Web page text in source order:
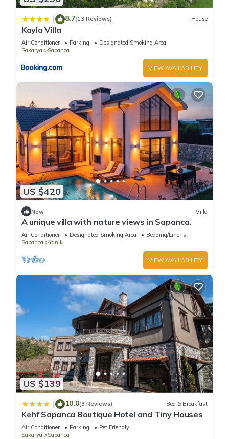
| 8.7(13 Reviews) House
Kayla Villa
Air Conditioner Parking
Designated Smoking Area
Sakarya
Sapanca
VIEW AVAILABILITY
US $420
New Villa
A unique villa with nature views in Sapanca.
Air Conditioner Designated Smoking Area
Bedding/Linens
Sapanca
Yanik
VIEW AVAILABILITY
US $139
| 10.0(3 Reviews) Bed & Breakfast
Kehf Sapanca Boutique Hotel and Tiny Houses
Air Conditioner Parking
Pet Friendly
Sakarya
Sapanca